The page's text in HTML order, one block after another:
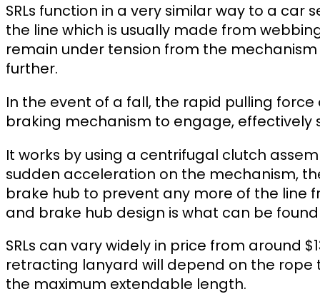
SRLs function in a very similar way to a car
the line which is usually made from
remain under tension from the
further.
In the event of a fall, the rapid pulling
braking mechanism to engage, effectively
It works by using a centrifugal clutch
sudden acceleration on the mechanism,
brake hub to prevent any more of the line
and brake hub design is what can be found
SRLs can vary widely in price from around
retracting lanyard will depend on the
the maximum extendable length.